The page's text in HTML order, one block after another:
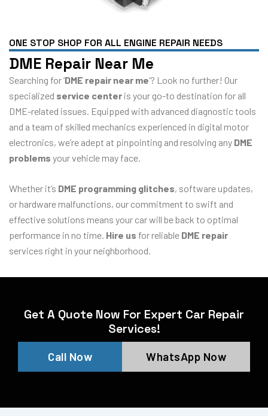
ONE STOP SHOP FOR ALL ENGINE REPAIR NEEDS
DME Repair Near Me
Searching for ‘DME repair near me‘? Look no further! Our
specialized service center is your go-to destination for all
DME-related issues. Equipped with advanced diagnostic tools
and a team of skilled mechanics experienced in digital motor
electronics, we’re adept at pinpointing and resolving any DME
problems your vehicle may face.
Whether it’s DME programming glitches, software updates,
or hardware malfunctions, our commitment to swift and
effective solutions means your car will be back to optimal
performance in no time. Hire us for reliable DME repair
services right in your neighborhood.
Get A Quote Now For Expert Car Repair
Services!
Call Now WhatsApp Now